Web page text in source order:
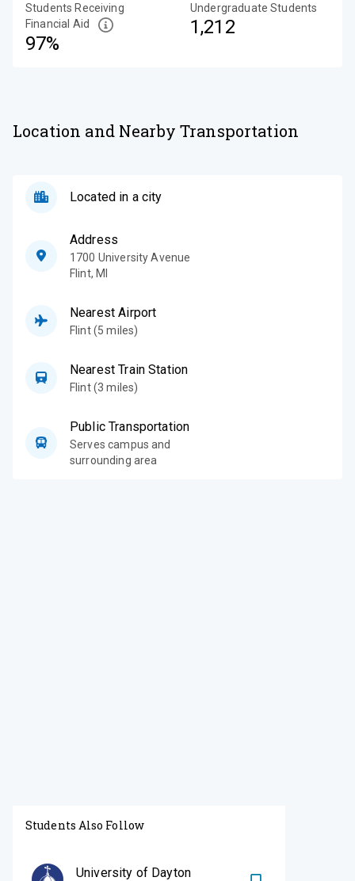
Students Receiving
Financial Aid
97%
Undergraduate Students
1,212
Location and Nearby Transportation
Located in a city
Address
1700 University Avenue
Flint,MI
Nearest Airport
Flint (5 miles)
Nearest Train Station
Flint (3 miles)
Public Transportation
Serves campus and
surrounding area
Students Also Follow
University of Dayton